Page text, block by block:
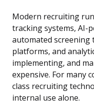
Modern recruiting
tracking systems, AI-
automated screening
platforms, and
implementing, and
expensive. For many
class recruiting
internal use alone.